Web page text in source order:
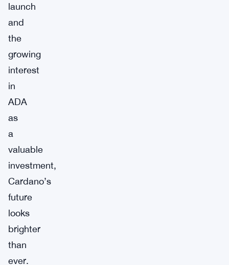
launch
and
the
growing
interest
in
ADA
as
a
valuable
investment,
Cardano’s
future
looks
brighter
than
ever.